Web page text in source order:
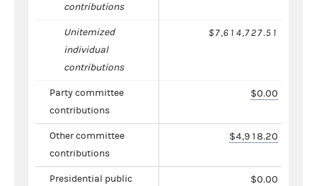
contributions
Unitemized
individual
contributions
$7,614,727.51
Party committee
contributions
$0.00
Other committee
contributions
$4,918.20
Presidential public
$0.00